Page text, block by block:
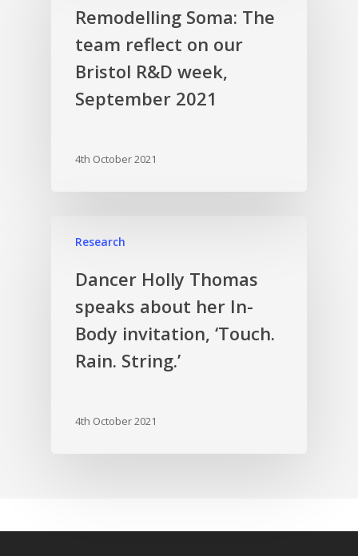
Remodelling Soma: The
team reflect on our
Bristol R&D week,
September 2021
4th October 2021
Research
Dancer Holly Thomas
speaks about her In-
Body invitation, ‘Touch.
Rain. String.’
4th October 2021